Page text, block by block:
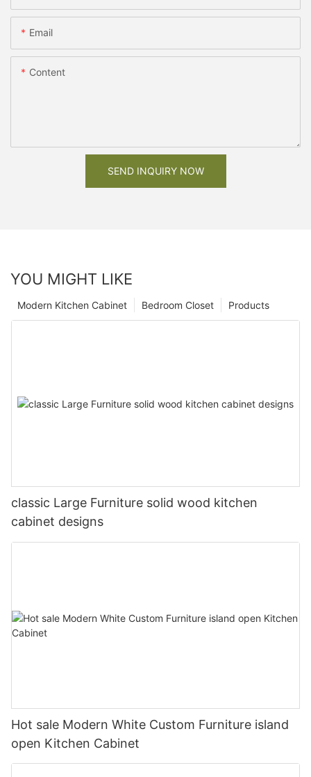
Email
Content
SEND INQUIRY NOW
YOU MIGHT LIKE
Products
Bedroom Closet
Modern Kitchen Cabinet
classic Large Furniture solid wood kitchen
cabinet designs
Hot sale Modern White Custom Furniture island
open Kitchen Cabinet